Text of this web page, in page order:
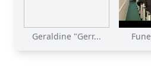
Geraldine "Gerr...